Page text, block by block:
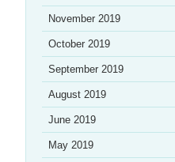
November 2019
October 2019
September 2019
August 2019
June 2019
May 2019